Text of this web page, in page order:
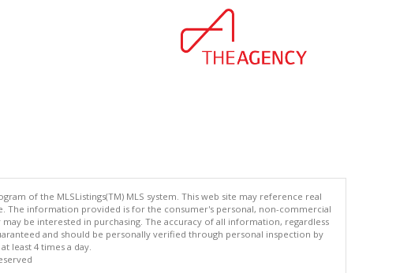
of the MLSListings(TM) MLS system. This web site may reference real
The information provided is for the consumer's personal, non-commercial
be interested in purchasing. The accuracy of all information, regardless
and should be personally verified through personal inspection by
least 4 times a day.